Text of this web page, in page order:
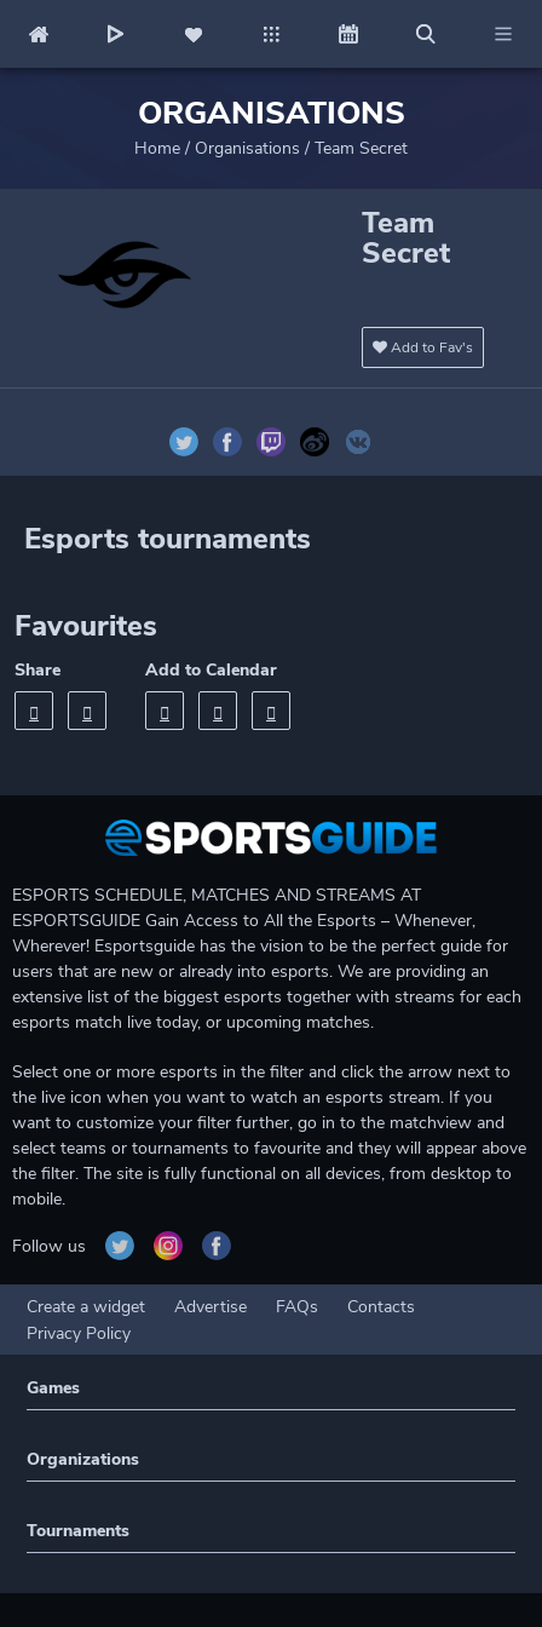
ORGANISATIONS
Home / Organisations / Team Secret
Team
Secret
Add to Fav's
Esports tournaments
Favourites
Share Add to Calendar
ESPORTS SCHEDULE, MATCHES AND STREAMS AT
ESPORTSGUIDE Gain Access to All the Esports – Whenever,
Wherever! Esportsguide has the vision to be the perfect guide for
users that are new or already into esports. We are providing an
extensive list of the biggest esports together with streams for each
esports match live today, or upcoming matches.
Select one or more esports in the filter and click the arrow next to
the live icon when you want to watch an esports stream. If you
want to customize your filter further, go in to the matchview and
select teams or tournaments to favourite and they will appear above
the filter. The site is fully functional on all devices, from desktop to
mobile.
Follow us
Create a widget Advertise FAQs
Contacts
Privacy Policy
Games
Organizations
Tournaments